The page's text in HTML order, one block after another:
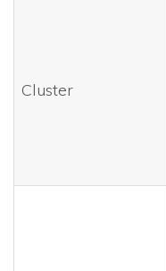
Cluster